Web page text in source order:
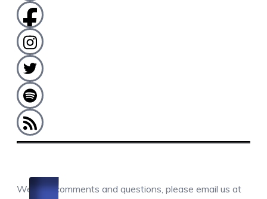
We love comments and questions, please email us at